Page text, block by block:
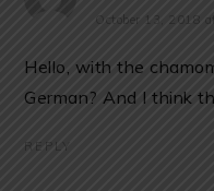
October 13, 2018
Hello, with the
German? And I think
REPLY